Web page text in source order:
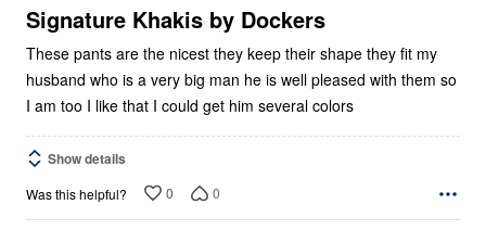
5
Signature Khakis by Dockers
These pants are the nicest they keep their shape they fit my
husband who is a very big man he is well pleased with them so
I am too I like that I could get him several colors
Show details
Was this helpful? 0 0